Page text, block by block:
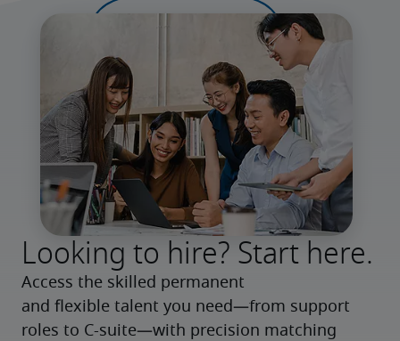
Looking to hire? Start here.
Access the skilled permanent
and flexible talent you need—from support
roles to C-suite—with precision matching